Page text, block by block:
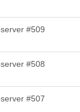
#509
#508
#507